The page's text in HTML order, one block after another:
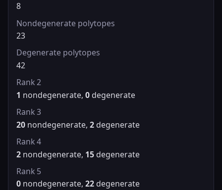
8
Nondegenerate polytopes
23
Degenerate polytopes
42
Rank 2
1 nondegenerate, 0 degenerate
Rank 3
20 nondegenerate, 2 degenerate
Rank 4
2 nondegenerate, 15 degenerate
Rank 5
0 nondegenerate, 22 degenerate